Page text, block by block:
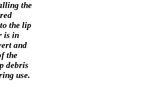
the
the lip
is in
and
the
debris
use.